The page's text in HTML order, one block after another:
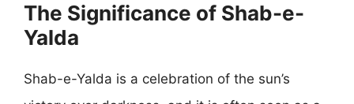
The Significance of Shab-e-
Yalda
Shab-e-Yalda is a celebration of the sun’s